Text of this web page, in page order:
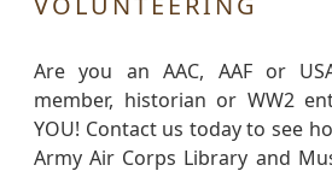
Are you an AAC, AAF or
member, historian or WW2
YOU! Contact us today to see
Army Air Corps Library and